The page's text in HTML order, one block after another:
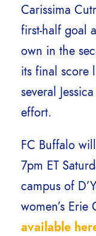
Carissima
first-half goal
own in the
its final score
several
effort.
FC Buffalo
7pm ET
campus of
women’s Erie
available